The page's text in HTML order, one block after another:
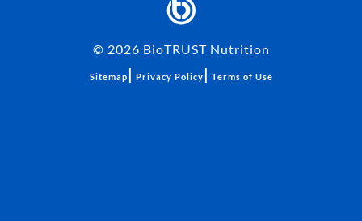
© 2026 BioTRUST Nutrition
Sitemap | Privacy Policy | Terms of Use